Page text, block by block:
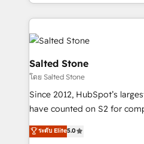
solve the right problem with the
only firm in the world to
Accreditations with both
clients gain a unique
pipeline generation, data
market execution. Why B2B Businesses Choose RP: -
Secure: Soc2 compliant 🛡️ - Pricing:
starting at $1,5k 💵 - Speed: Launch in 14 days ⚡ -
Scale: Fastest tiering Elite HubSpot Partner 🪴 -
Salted Stone
โดย Salted Stone
Since 2012, HubSpot’s
have counted on S2 for
management, systems
solutions that deliver
ระดับ Elite5.0